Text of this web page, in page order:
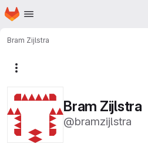
Skip to main content
Homepage
Bram Zijlstra
Bram Zijlstra
@bramzijlstra